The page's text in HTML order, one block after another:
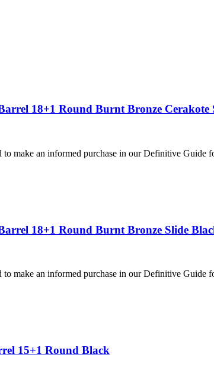
18+1 Round Burnt Bronze
make an informed purchase in our Definitive Guide
18+1 Round Burnt Bronze Slide
make an informed purchase in our Definitive Guide
15+1 Round Black